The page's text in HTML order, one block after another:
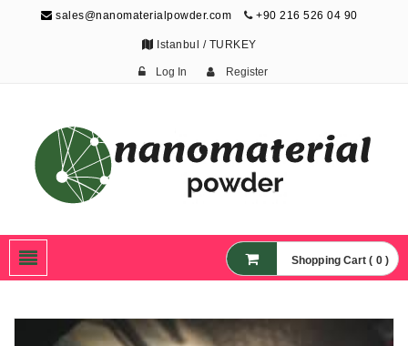
sales@nanomaterialpowder.com +90 216 526 04 90
Istanbul / TURKEY
Log In Register
Nanoparticles,
Nanomaterial Powders
Shopping Cart ( 0 )